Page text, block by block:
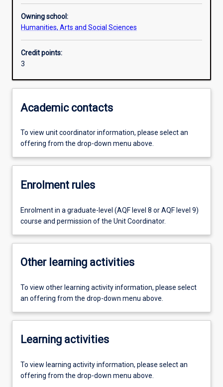
Owning school:
Humanities, Arts and Social Sciences
Credit points:
3
Academic contacts
To view unit coordinator information, please select an
offering from the drop-down menu above.
Enrolment rules
Enrolment in a graduate-level (AQF level 8 or AQF level 9)
course and permission of the Unit Coordinator.
Other learning activities
To view other learning activity information, please select
an offering from the drop-down menu above.
Learning activities
To view learning activity information, please select an
offering from the drop-down menu above.